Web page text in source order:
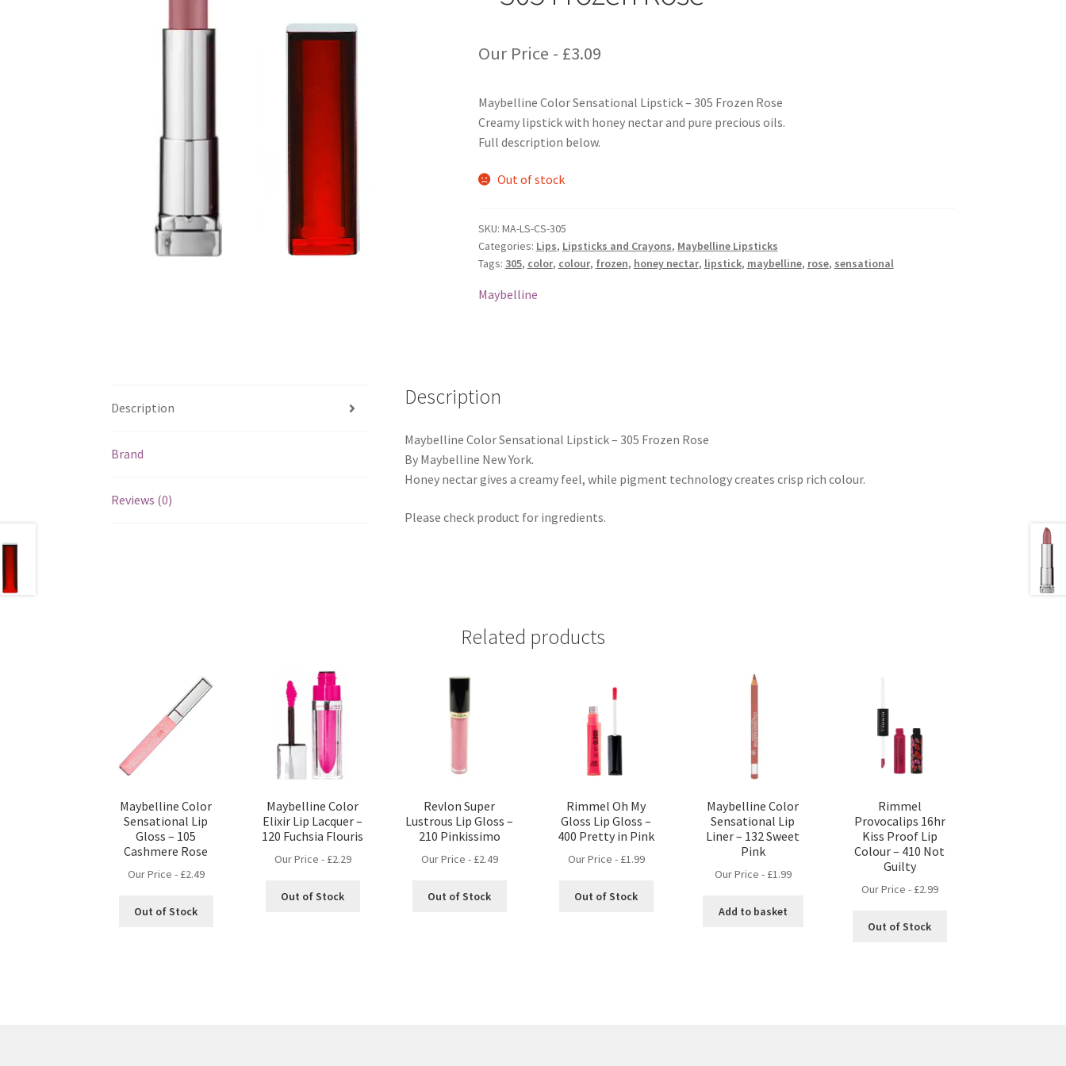
Our Price - £3.09
Maybelline Color Sensational Lipstick – 305 Frozen Rose
Creamy lipstick with honey nectar and pure precious oils.
Full description below.
Out of stock
SKU: MA-LS-CS-305
Categories: Lips, Lipsticks and Crayons, Maybelline Lipsticks
Tags: 305, color, colour, frozen, honey nectar, lipstick, maybelline, rose, sensational
Maybelline
Description
Brand
Reviews (0)
Description
Maybelline Color Sensational Lipstick – 305 Frozen Rose
By Maybelline New York.
Honey nectar gives a creamy feel, while pigment technology creates crisp rich colour.
Please check product for ingredients.
Related products
Maybelline Color
Sensational Lip
Gloss – 105
Cashmere Rose
Our Price - £2.49
Out of Stock
Maybelline Color
Elixir Lip Lacquer –
120 Fuchsia Flouris
Our Price - £2.29
Out of Stock
Revlon Super
Lustrous Lip Gloss –
210 Pinkissimo
Our Price - £2.49
Out of Stock
Rimmel Oh My
Gloss Lip Gloss –
400 Pretty in Pink
Our Price - £1.99
Out of Stock
Maybelline Color
Sensational Lip
Liner – 132 Sweet
Pink
Our Price - £1.99
Add to basket
Rimmel
Provocalips 16hr
Kiss Proof Lip
Colour – 410 Not
Guilty
Our Price - £2.99
Out of Stock